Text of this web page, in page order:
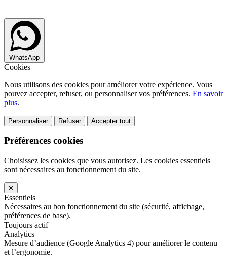
WhatsApp
Cookies
Nous utilisons des cookies pour améliorer votre expérience. Vous
pouvez accepter, refuser, ou personnaliser vos préférences. En savoir
plus.
Personnaliser Refuser Accepter tout
Préférences cookies
Choisissez les cookies que vous autorisez. Les cookies essentiels
sont nécessaires au fonctionnement du site.
✕
Essentiels
Nécessaires au bon fonctionnement du site (sécurité, affichage,
préférences de base).
Toujours actif
Analytics
Mesure d’audience (Google Analytics 4) pour améliorer le contenu
et l’ergonomie.